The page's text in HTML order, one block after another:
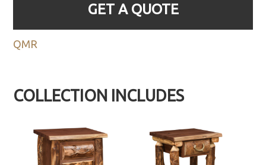
GET A QUOTE
QMR
COLLECTION INCLUDES